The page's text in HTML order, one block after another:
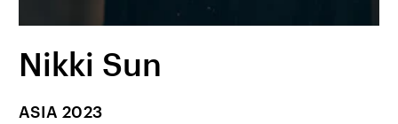
Nikki Sun
ASIA 2023